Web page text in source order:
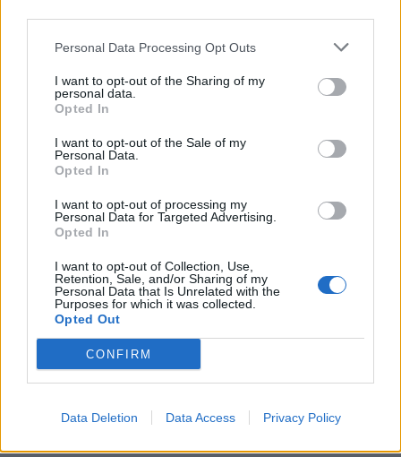
Personal Data Processing Opt Outs
I want to opt-out of the Sharing of my
personal data.
Opted In
I want to opt-out of the Sale of my
Personal Data.
Opted In
I want to opt-out of processing my
Personal Data for Targeted Advertising.
Opted In
I want to opt-out of Collection, Use,
Retention, Sale, and/or Sharing of my
Personal Data that Is Unrelated with the
Purposes for which it was collected.
Opted Out
CONFIRM
Data Deletion Data Access Privacy Policy
The Conservatives complained that the broadcaster
failed to allow the former environment secretary
which saw party leaders face questions over how they
would tackle climate change.
RelatedPosts
rule change looms
England footballer Ivan Toney charged with assault at
London nightclub
Council looks to ban standing at pubs in Soho and
West End
Patients refusing to be treated by non-white NHS staff
amid ‘noticeable’ rise in racism